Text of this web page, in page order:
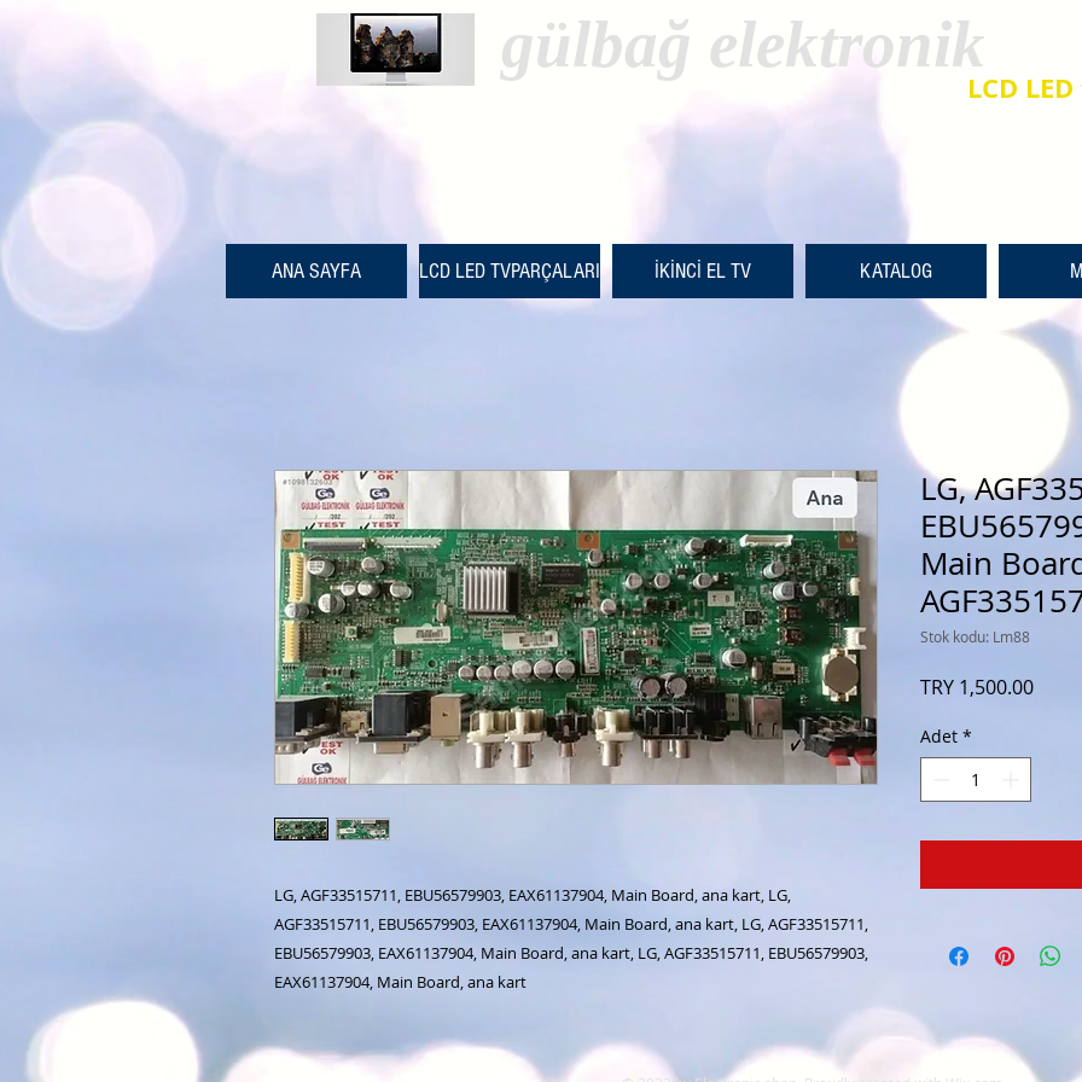
LCD
gülbağ elektronik
ANA SAYFA LCD LED TVPARÇALARI İKİNCİ EL TV KATALOG
LG, AGF33515711, EBU56579903, EAX61137904, Main Board, ana kart, LG,
AGF33515711, EBU56579903, EAX61137904, Main Board, ana kart, LG, AGF33515711,
EBU56579903, EAX61137904, Main Board, ana kart, LG, AGF33515711, EBU56579903,
EAX61137904, Main Board, ana kart
LG,
Main
Stok kodu: Lm88
TRY 1,500.00Fiyat
Adet *